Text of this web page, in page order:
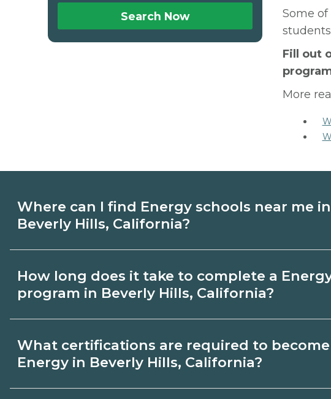
Search Now
Some
Fill out
More
Where can I find Energy schools near me in
Beverly Hills, California?
Hills, California. Compare campuses, schedules,
How long does it take to complete a
program in Beverly Hills, California?
by credential and schedule. Certificates may take
What certifications are required to become
Energy in Beverly Hills, California?